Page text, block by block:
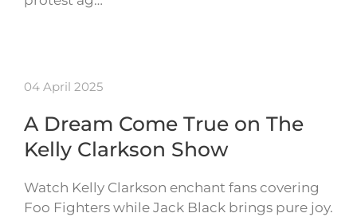
04 April 2025
A Dream Come True on The
Kelly Clarkson Show
Watch Kelly Clarkson enchant fans covering
Foo Fighters while Jack Black brings pure joy.